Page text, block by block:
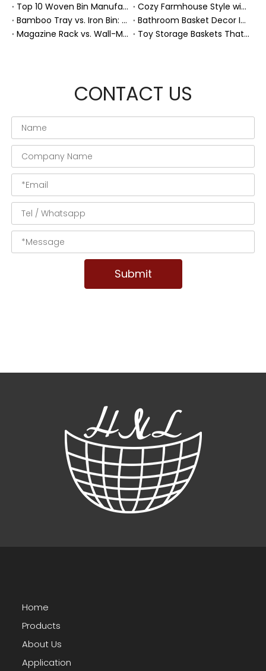
Top 10 Woven Bin Manufacturers in China
Cozy Farmhouse Style with Handwoven Baskets: A Designer's Guide from a Chinese Factory Expert
Bamboo Tray vs. Iron Bin: Best Corrosion-Resistant Solution for Wet Bar Areas
Bathroom Basket Decor Ideas: Expert Tips for Stylish, Natural Storage
Magazine Rack vs. Wall-Mounted Basket: Best Narrow-Hallway Organization
Toy Storage Baskets That Actually Look Good For Modern Family Homes
CONTACT US
Submit
Home
Products
About Us
Application